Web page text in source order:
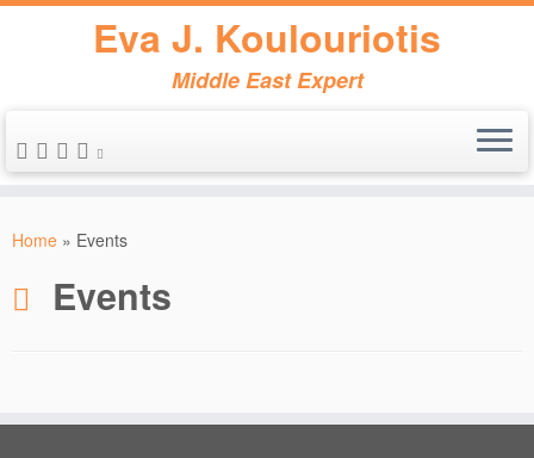
Eva J. Koulouriotis
Middle East Expert
Home » Events
Events